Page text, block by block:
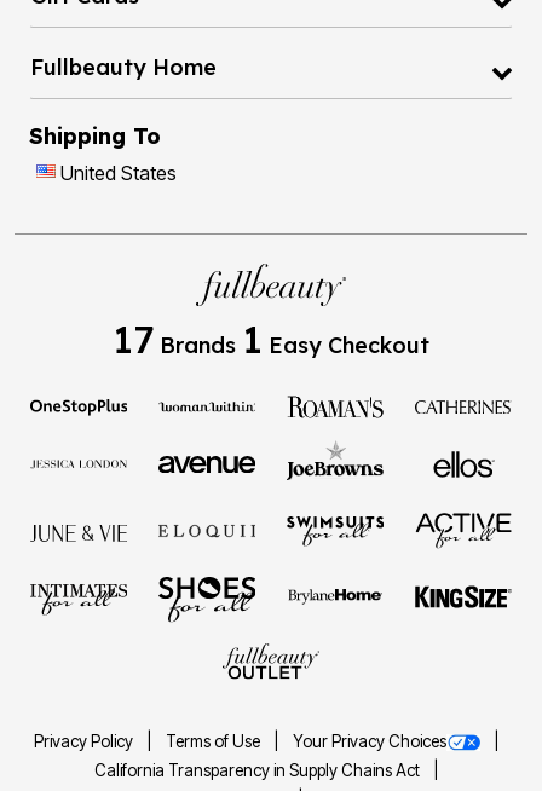
Fullbeauty Home
Shipping To
United States
17 Brands 1 Easy Checkout
Privacy Policy Terms of Use
Your Privacy Choices
California Transparency in Supply Chains Act